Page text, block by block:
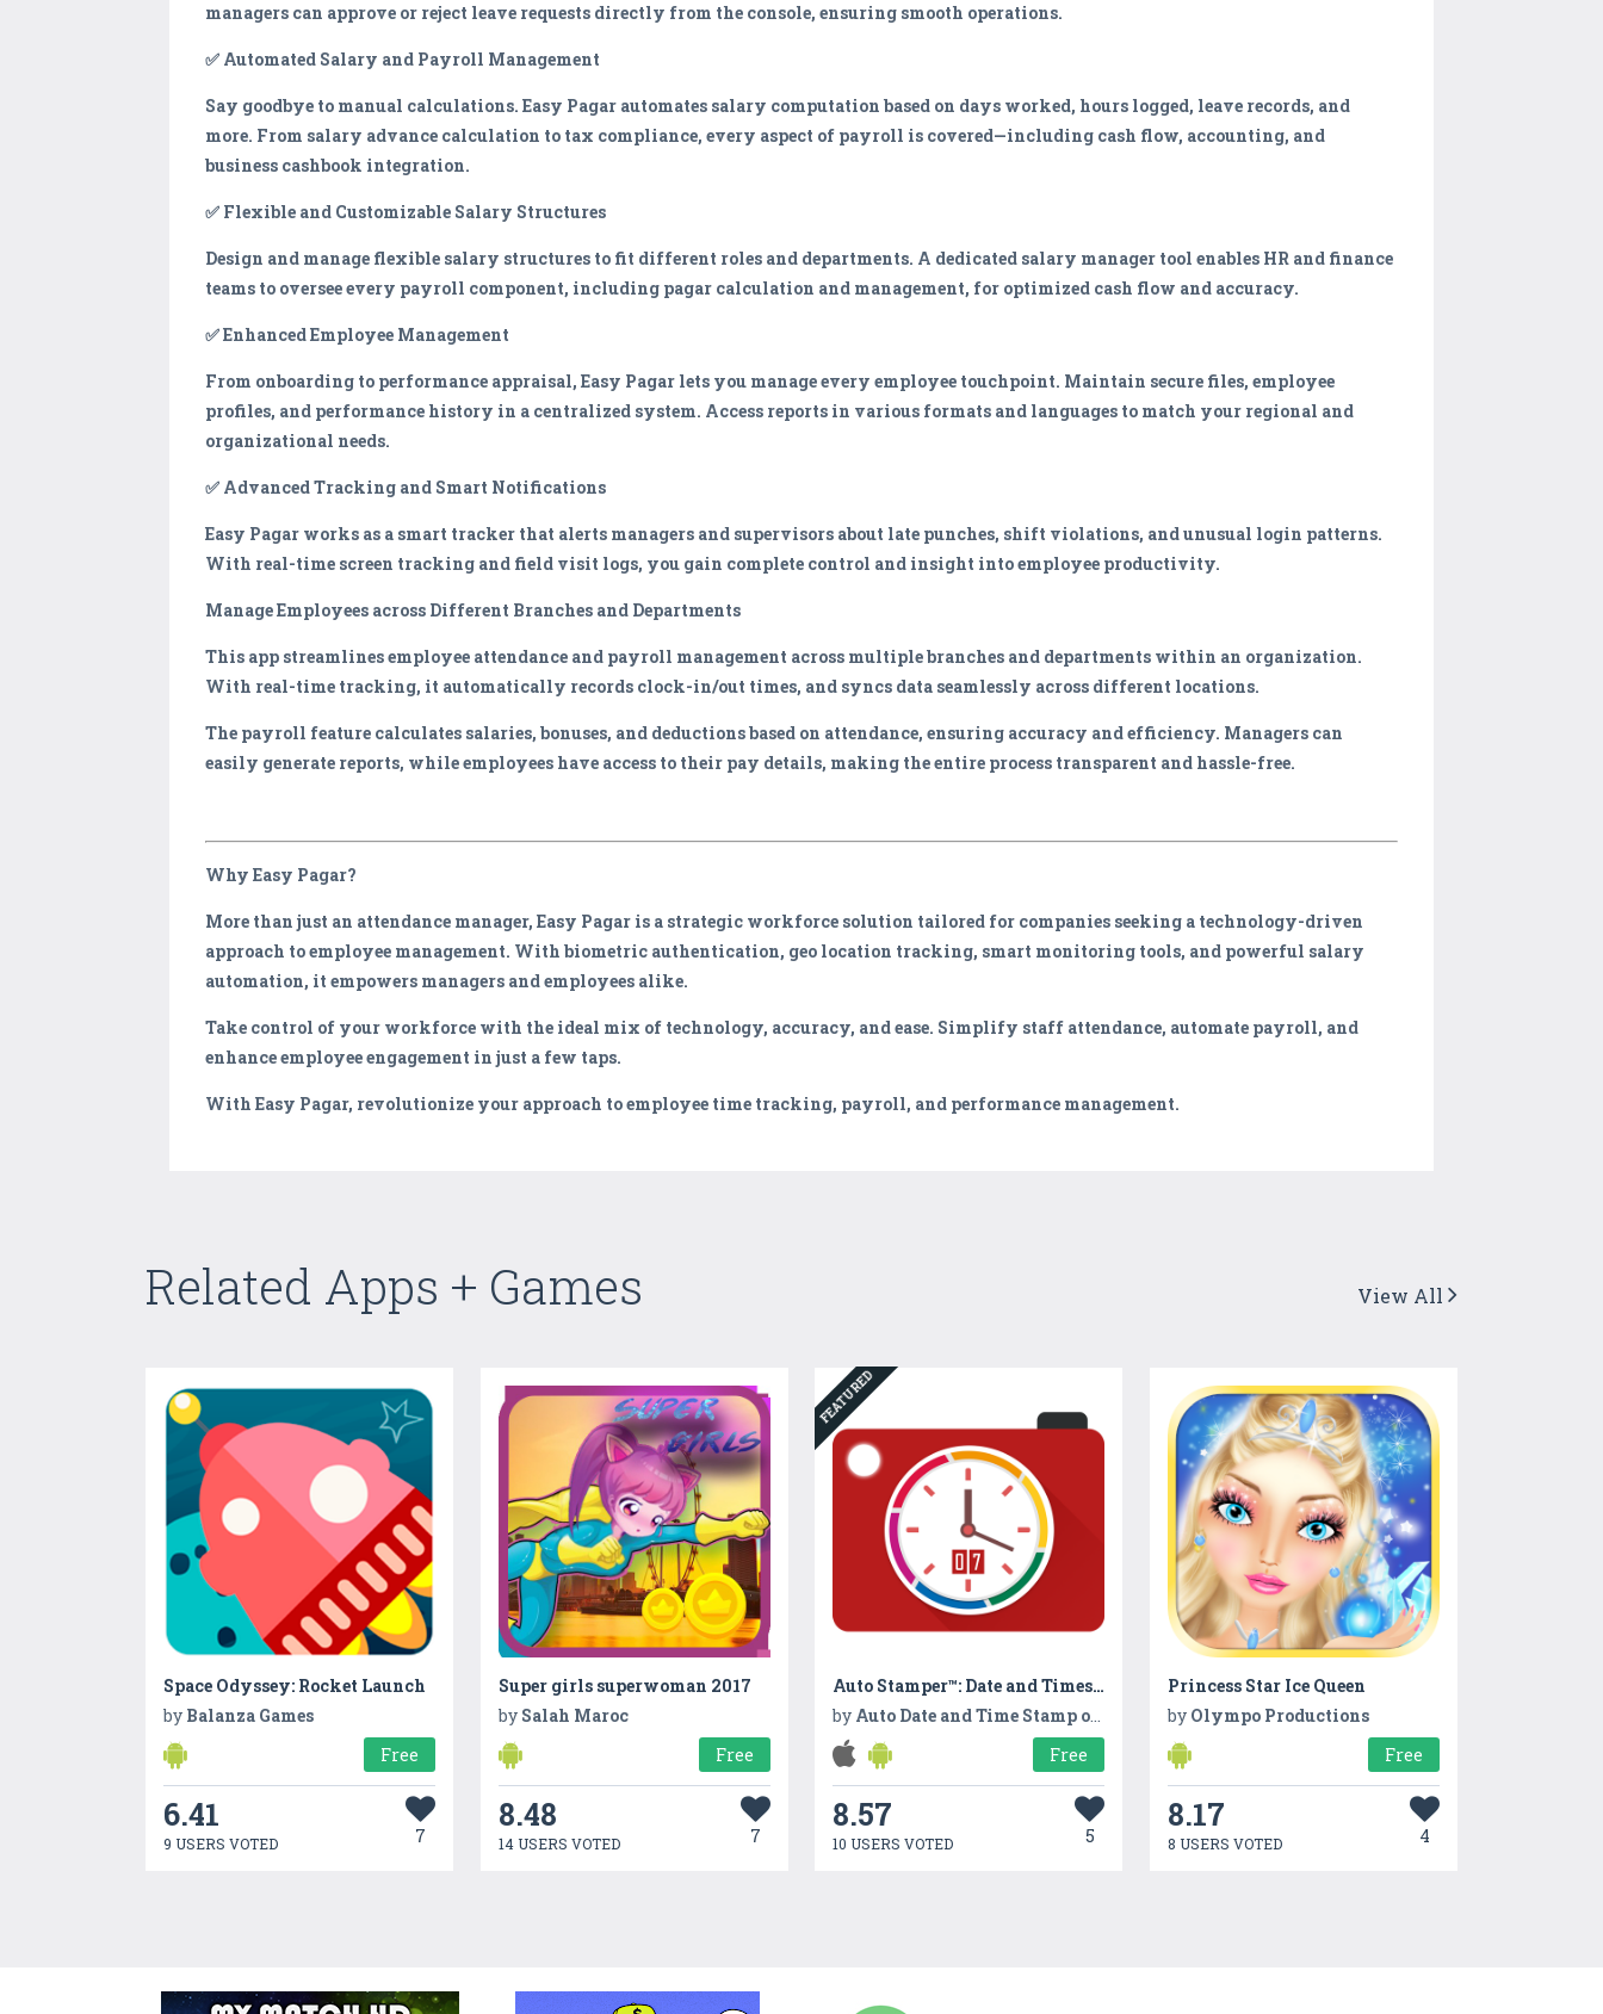
managers can approve or reject leave requests directly from the console, ensuring smooth operations.
✅ Automated Salary and Payroll Management
Say goodbye to manual calculations. Easy Pagar automates salary computation based on days worked, hours logged, leave records, and
more. From salary advance calculation to tax compliance, every aspect of payroll is covered—including cash flow, accounting, and
business cashbook integration.
✅ Flexible and Customizable Salary Structures
Design and manage flexible salary structures to fit different roles and departments. A dedicated salary manager tool enables HR and finance
teams to oversee every payroll component, including pagar calculation and management, for optimized cash flow and accuracy.
✅ Enhanced Employee Management
From onboarding to performance appraisal, Easy Pagar lets you manage every employee touchpoint. Maintain secure files, employee
profiles, and performance history in a centralized system. Access reports in various formats and languages to match your regional and
organizational needs.
✅ Advanced Tracking and Smart Notifications
Easy Pagar works as a smart tracker that alerts managers and supervisors about late punches, shift violations, and unusual login patterns.
With real-time screen tracking and field visit logs, you gain complete control and insight into employee productivity.
Manage Employees across Different Branches and Departments
This app streamlines employee attendance and payroll management across multiple branches and departments within an organization.
With real-time tracking, it automatically records clock-in/out times, and syncs data seamlessly across different locations.
The payroll feature calculates salaries, bonuses, and deductions based on attendance, ensuring accuracy and efficiency. Managers can
easily generate reports, while employees have access to their pay details, making the entire process transparent and hassle-free.
Why Easy Pagar?
More than just an attendance manager, Easy Pagar is a strategic workforce solution tailored for companies seeking a technology-driven
approach to employee management. With biometric authentication, geo location tracking, smart monitoring tools, and powerful salary
automation, it empowers managers and employees alike.
Take control of your workforce with the ideal mix of technology, accuracy, and ease. Simplify staff attendance, automate payroll, and
enhance employee engagement in just a few taps.
With Easy Pagar, revolutionize your approach to employee time tracking, payroll, and performance management.
Related Apps + Games View All
Space Odyssey: Rocket Launch
by Balanza Games
Free
6.41
9 USERS VOTED 7
Super girls superwoman 2017
by Salah Maroc
Free
8.48
14 USERS VOTED 7
FEATURED
Auto Stamper™: Date and Timestamp Camera App
by Auto Date and Time Stamp on Photo
Free
8.57
10 USERS VOTED 5
Princess Star Ice Queen
by Olympo Productions
Free
8.17
8 USERS VOTED 4